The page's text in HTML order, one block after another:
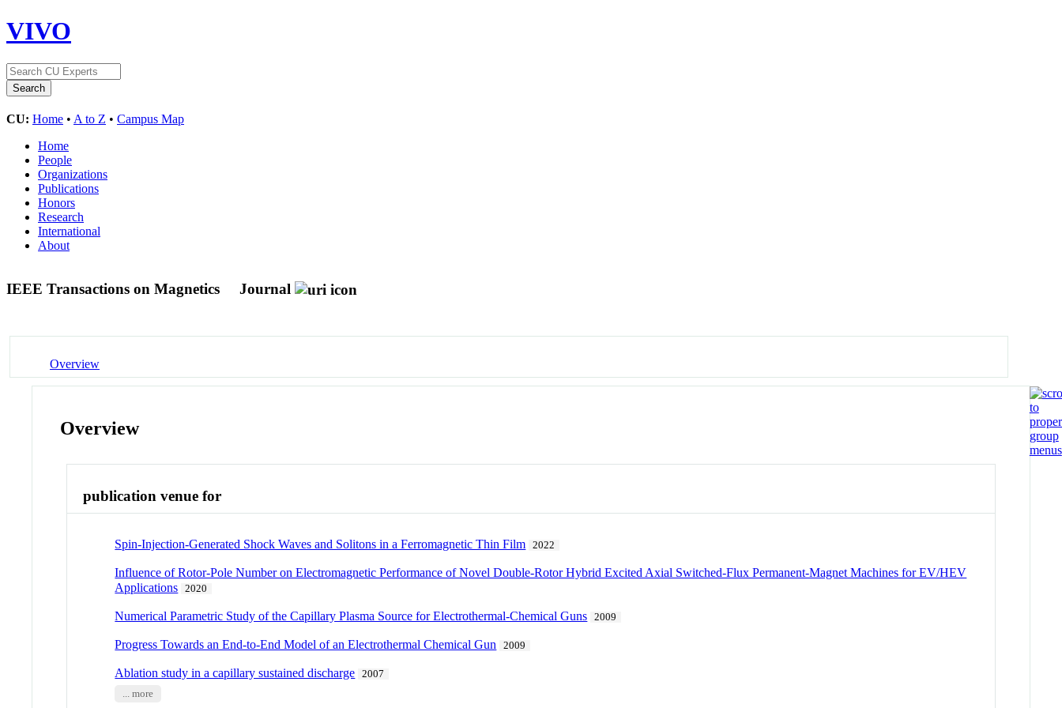
VIVO
CU: Home • A to Z • Campus Map
Home
People
Organizations
Publications
Honors
Research
International
About
IEEE Transactions on Magnetics Journal
Overview
Overview
publication venue for
Spin-Injection-Generated Shock Waves and Solitons in a Ferromagnetic Thin Film 2022
Influence of Rotor-Pole Number on Electromagnetic Performance of Novel Double-Rotor Hybrid Excited Axial Switched-Flux Permanent-Magnet Machines for EV/HEV
Applications
2020
Numerical Parametric Study of the Capillary Plasma Source for Electrothermal-Chemical Guns 2009
Progress Towards an End-to-End Model of an Electrothermal Chemical Gun 2009
Ablation study in a capillary sustained discharge
2007
... more